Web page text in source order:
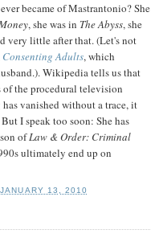
became ofMastrantonio? She
, she was in The Abyss, she
very little after that. (Let's not
Consenting Adults, which
Wikipediatells us that
of the procedural television
vanished without a trace, it
I speak too soon: She has
ofLaw & Order: Criminal
ultimately end up on
13, 2010